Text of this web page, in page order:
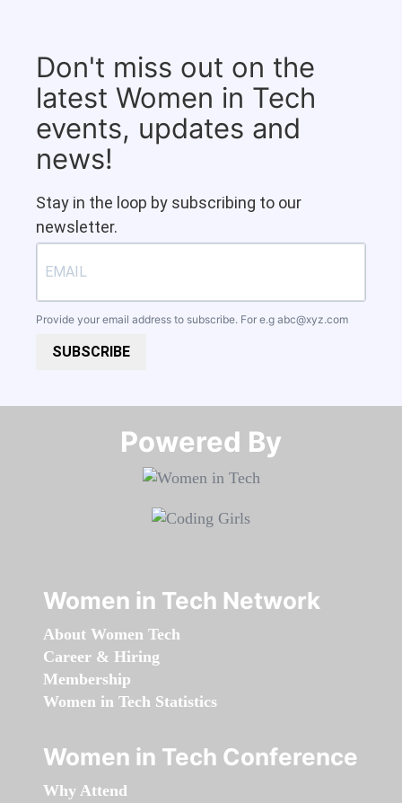
Don't miss out on the
latest Women in Tech
events, updates and
news!
Stay in the loop by subscribing to our
newsletter.
Provide your email address to subscribe. For e.g abc@xyz.com
SUBSCRIBE
Powered By​​​​​​​
Women in Tech Network
About Women Tech
Career & Hiring
Membership
Women in Tech Statistics
Women in Tech Conference
Why Attend